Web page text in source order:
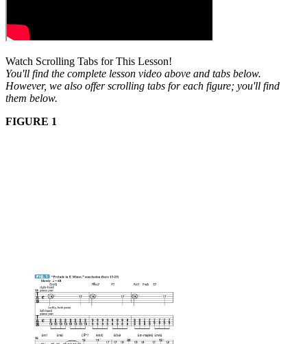
Watch Scrolling Tabs for This Lesson!
You'll find the complete lesson video above and tabs below.
However, we also offer scrolling tabs for each figure; you'll find
them below.
FIGURE 1